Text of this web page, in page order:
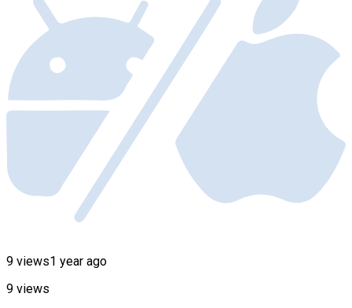
9 views1 year ago
9 views